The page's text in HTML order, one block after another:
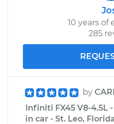
10 years of
285
by
Infiniti FX45 V8-4.5L
in car - St. Leo,